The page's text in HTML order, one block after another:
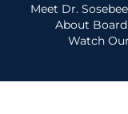
Meet Dr. Sosebee
About
Watch